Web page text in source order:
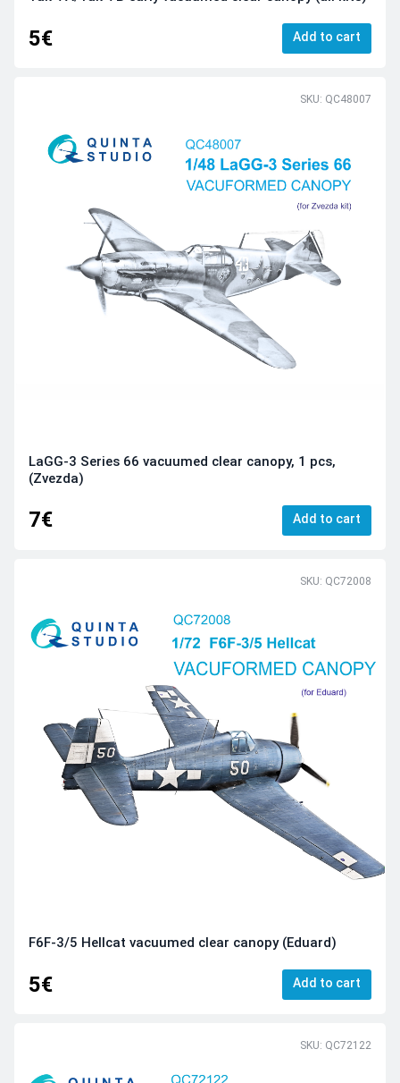
5€ Add to cart
SKU: QC48007
LaGG-3 Series 66 vacuumed clear canopy, 1 pcs,
(Zvezda)
7€ Add to cart
SKU: QC72008
F6F-3/5 Hellcat vacuumed clear canopy (Eduard)
5€ Add to cart
SKU: QC72122